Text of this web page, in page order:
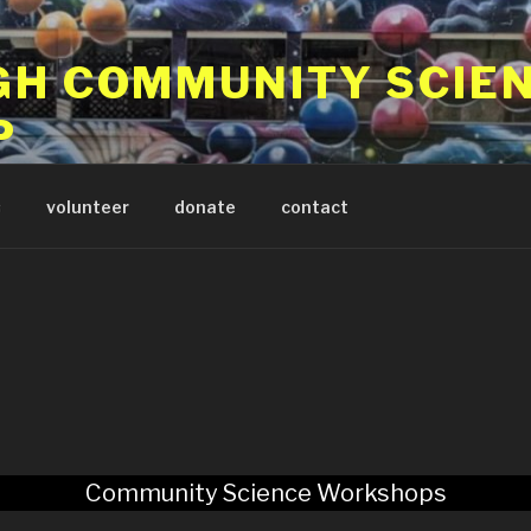
COMMUNITY
volunteer donate contact
Community Science Workshops